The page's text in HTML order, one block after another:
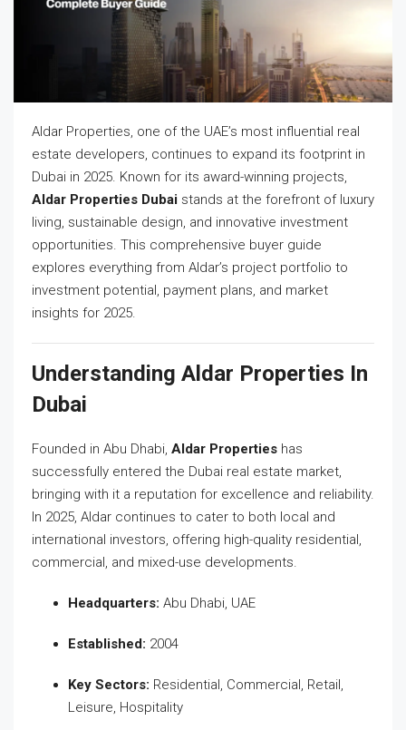
Aldar Properties, one of the UAE’s most influential real
estate developers, continues to expand its footprint in
Dubai in 2025. Known for its award-winning projects,
Aldar Properties Dubai stands at the forefront of luxury
living, sustainable design, and innovative investment
opportunities. This comprehensive buyer guide
explores everything from Aldar’s project portfolio to
investment potential, payment plans, and market
insights for 2025.
Understanding Aldar Properties In
Dubai
Founded in Abu Dhabi, Aldar Properties has
successfully entered the Dubai real estate market,
bringing with it a reputation for excellence and reliability.
In 2025, Aldar continues to cater to both local and
international investors, offering high-quality residential,
commercial, and mixed-use developments.
Headquarters: Abu Dhabi, UAE
Established: 2004
Key Sectors: Residential, Commercial, Retail,
Leisure, Hospitality